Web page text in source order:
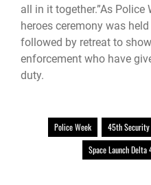
all in it together.”As Police
heroes ceremony was
followed by retreat to
enforcement who have
duty.
Police Week 45th Security
Space Launch Delta